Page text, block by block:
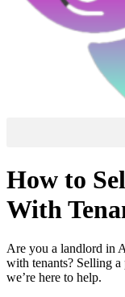
How to
With
Are you a landlord in
with tenants? Selling
we’re here to help.